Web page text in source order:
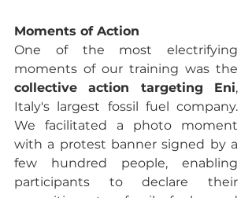
Moments of Action
One of the most electrifying
collective action targeting Eni,
Italy's largest fossil fuel company.
We facilitated a photo moment
with a protest banner signed by a
few hundred people, enabling
participants to declare their